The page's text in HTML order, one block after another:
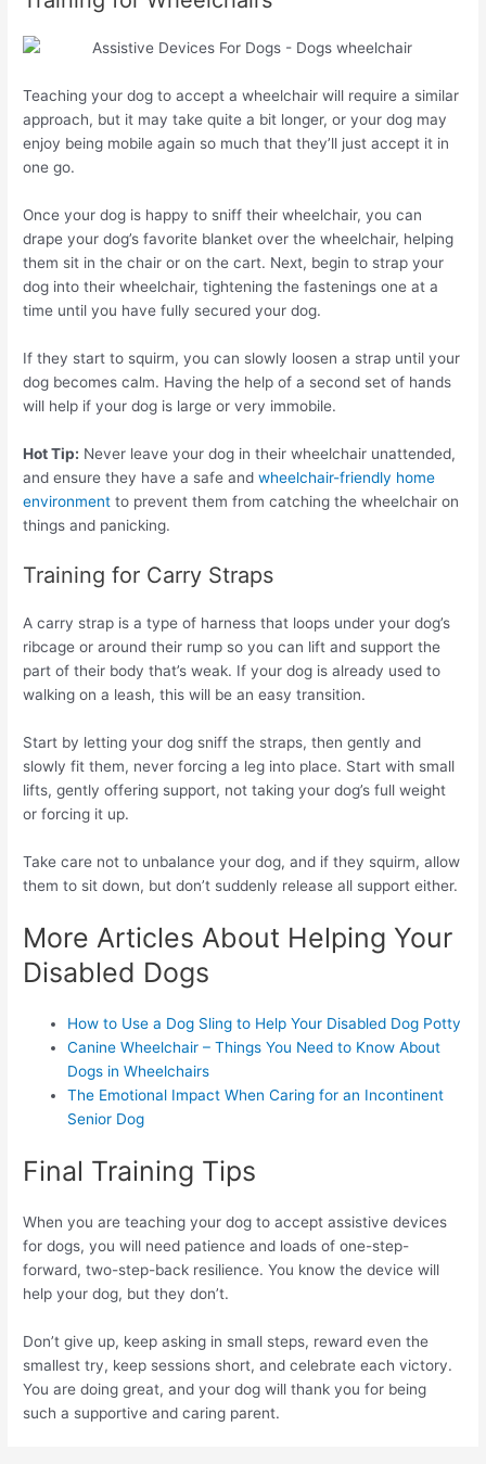
Teaching your dog to accept a wheelchair will require a similar
approach, but it may take quite a bit longer, or your dog may
enjoy being mobile again so much that they’ll just accept it in
one go.
Once your dog is happy to sniff their wheelchair, you can
drape your dog’s favorite blanket over the wheelchair, helping
them sit in the chair or on the cart. Next, begin to strap your
dog into their wheelchair, tightening the fastenings one at a
time until you have fully secured your dog.
If they start to squirm, you can slowly loosen a strap until your
dog becomes calm. Having the help of a second set of hands
will help if your dog is large or very immobile.
Hot Tip: Never leave your dog in their wheelchair unattended,
and ensure they have a safe andwheelchair-friendly home
environment to prevent them from catching the wheelchair on
things and panicking.
Training for Carry Straps
A carry strap is a type of harness that loops under your dog’s
ribcage or around their rump so you can lift and support the
part of their body that’s weak. If your dog is already used to
walking on a leash, this will be an easy transition.
Start by letting your dog sniff the straps, then gently and
slowly fit them, never forcing a leg into place. Start with small
lifts, gently offering support, not taking your dog’s full weight
or forcing it up.
Take care not to unbalance your dog, and if they squirm, allow
them to sit down, but don’t suddenly release all support either.
More Articles About Helping Your
Disabled Dogs
How to Use a Dog Sling to Help Your Disabled Dog Potty
Canine Wheelchair – Things You Need to Know About
Dogs in Wheelchairs
The Emotional Impact When Caring for an Incontinent
Senior Dog
Final Training Tips
When you are teaching your dog to accept assistive devices
for dogs, you will need patience and loads of one-step-
forward, two-step-back resilience. You know the device will
help your dog, but they don’t.
Don’t give up, keep asking in small steps, reward even the
smallest try, keep sessions short, and celebrate each victory.
You are doing great, and your dog will thank you for being
such a supportive and caring parent.